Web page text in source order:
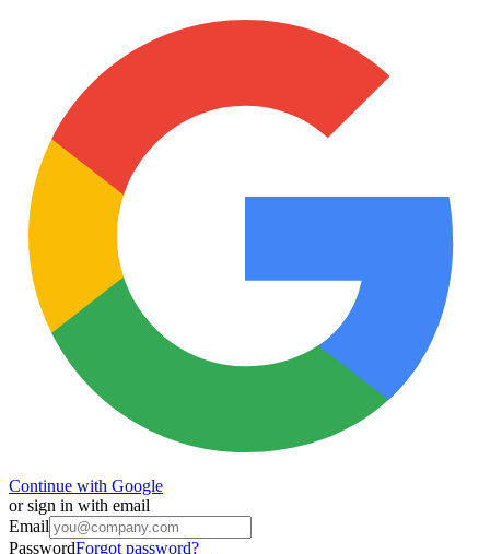
Continue with Google
or sign in with email
Email
PasswordForgot password?